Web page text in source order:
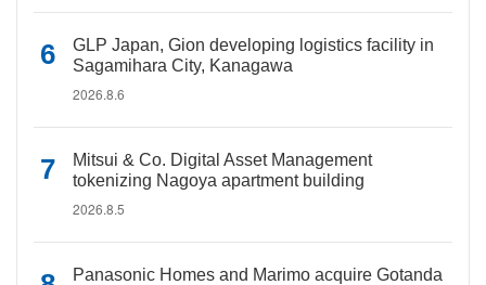
GLP Japan, Gion developing logistics facility in
Sagamihara City, Kanagawa
2026.8.6
Mitsui & Co. Digital Asset Management
tokenizing Nagoya apartment building
2026.8.5
Panasonic Homes and Marimo acquire Gotanda